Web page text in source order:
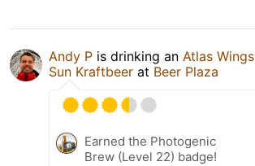
Andy P is drinking an Atlas Wings
Sun Kraftbeer at Beer Plaza
Earned the Photogenic
Brew (Level 22) badge!